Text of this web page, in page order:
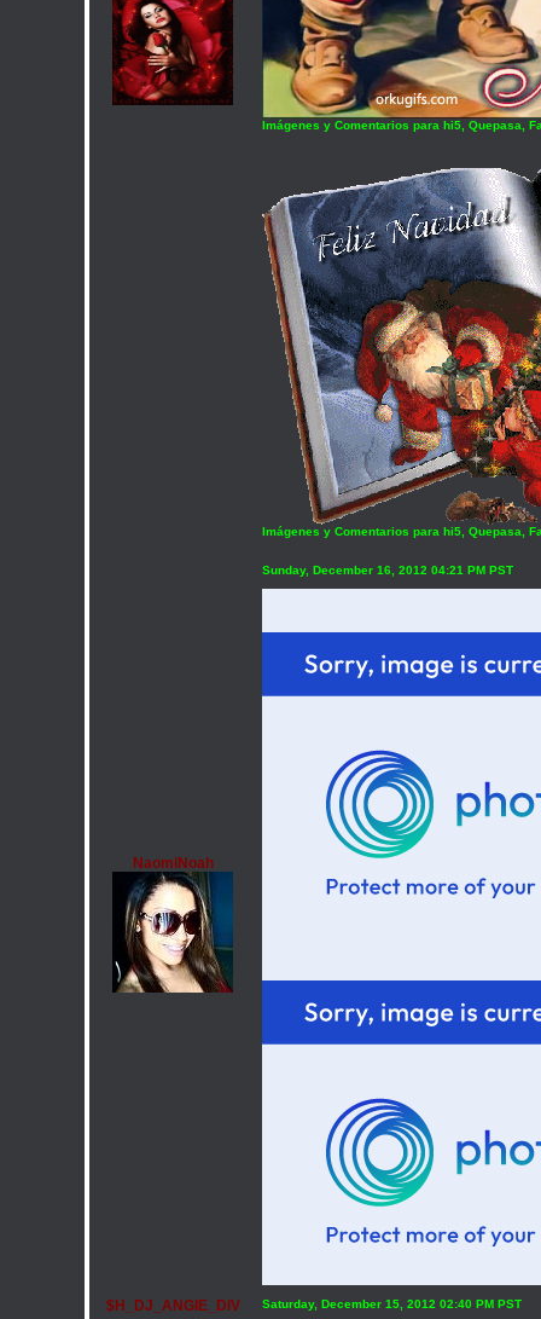
Imágenes y Comentarios para hi5, Quepasa,
Imágenes y Comentarios para hi5, Quepasa,
NaomiNoah
Sunday, December 16, 2012 04:21 PM PST
$H_DJ_ANGIE_DIV Saturday, December 15, 2012 02:40 PM PST